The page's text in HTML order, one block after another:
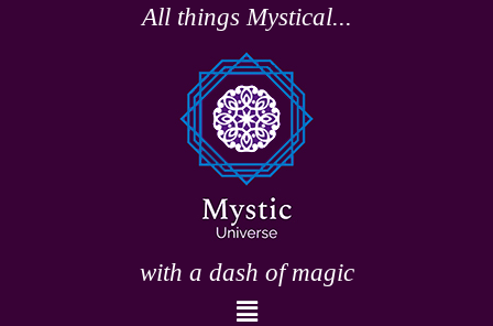
All things Mystical...
with a dash of magic
Menu